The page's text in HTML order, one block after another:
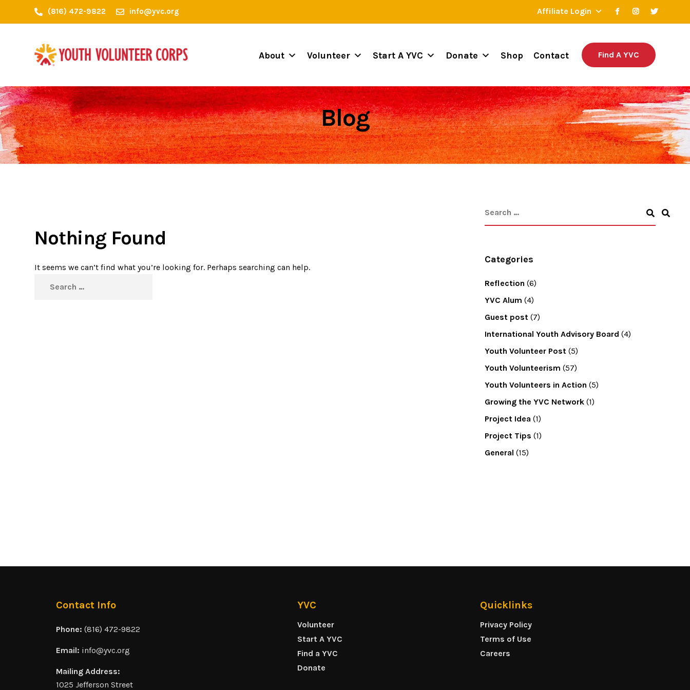
(816) 472-9822 info@yvc.org Affiliate Login
About Volunteer Start A YVC Donate Shop Contact Find A YVC
Blog
Nothing Found
It seems we can’t find what you’re looking for. Perhaps searching can help.
Categories
Reflection (6)
YVC Alum (4)
Guest post(7)
International Youth Advisory Board (4)
Youth Volunteer Post(5)
Youth Volunteerism (57)
Youth Volunteers in Action (5)
Growing the YVC Network(1)
Project Idea (1)
Project Tips (1)
General (15)
Contact Info
Phone: (816) 472-9822
Email: info@yvc.org
Mailing Address:
1025 Jefferson Street
YVC
Volunteer
Start A YVC
Find a YVC
Donate
Quicklinks
Privacy Policy
Terms of Use
Careers